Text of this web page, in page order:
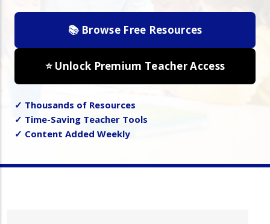
📚 Browse Free Resources
⭐ Unlock Premium Teacher Access
✓ Thousands of Resources
✓ Time-Saving Teacher Tools
✓ Content Added Weekly